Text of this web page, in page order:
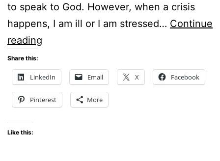
to speak to God. However, when a crisis
happens, I am ill or I am stressed… Continue
reading
Share this:
LinkedIn Email X Facebook
Pinterest More
Like this: